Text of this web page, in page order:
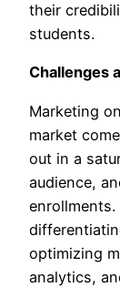
their
students.
Challenges
Marketing
market
out in a
audience,
optimizing
analytics,